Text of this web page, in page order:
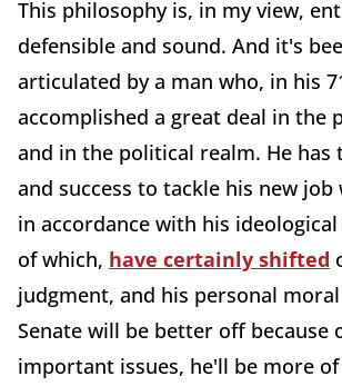
This philosophy is, in my view,
defensible and sound. And it's
articulated by a man who, in his
accomplished a great deal in the
and in the political realm. He has
and success to tackle his new
in accordance with his
of which, have certainly shifted
judgment, and his personal
Senate will be better off because
important issues, he'll be more